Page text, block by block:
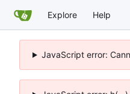
Explore Help
JavaScript error: